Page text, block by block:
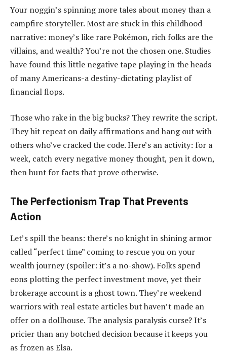
Your noggin’s spinning more tales about money than a
campfire storyteller. Most are stuck in this childhood
narrative: money’s like rare Pokémon, rich folks are the
villains, and wealth? You’re not the chosen one. Studies
have found this little negative tape playing in the heads
of many Americans-a destiny-dictating playlist of
financial flops.
Those who rake in the big bucks? They rewrite the script.
They hit repeat on daily affirmations and hang out with
others who’ve cracked the code. Here’s an activity: for a
week, catch every negative money thought, pen it down,
then hunt for facts that prove otherwise.
The Perfectionism Trap That Prevents
Action
Let’s spill the beans: there’s no knight in shining armor
called “perfect time” coming to rescue you on your
wealth journey (spoiler: it’s a no-show). Folks spend
eons plotting the perfect investment move, yet their
brokerage account is a ghost town. They’re weekend
warriors with real estate articles but haven’t made an
offer on a dollhouse. The analysis paralysis curse? It’s
pricier than any botched decision because it keeps you
as frozen as Elsa.